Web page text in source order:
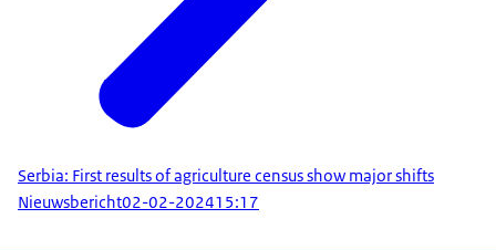
Serbia: First results of agriculture census show major shifts
Nieuwsbericht02-02-202415:17